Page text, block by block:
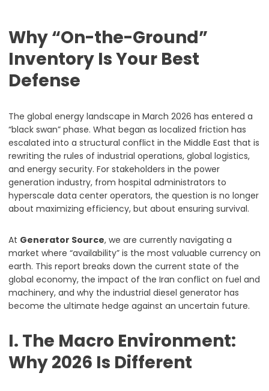
Why “On-the-Ground”
Inventory Is Your Best
Defense
The global energy landscape in March 2026 has entered a
“black swan” phase. What began as localized friction has
escalated into a structural conflict in the Middle East that is
rewriting the rules of industrial operations, global logistics,
and energy security. For stakeholders in the power
generation industry, from hospital administrators to
hyperscale data center operators, the question is no longer
about maximizing efficiency, but about ensuring survival.
At Generator Source, we are currently navigating a
market where “availability” is the most valuable currency on
earth. This report breaks down the current state of the
global economy, the impact of the Iran conflict on fuel and
machinery, and why the industrial diesel generator has
become the ultimate hedge against an uncertain future.
I. The Macro Environment:
Why 2026 Is Different